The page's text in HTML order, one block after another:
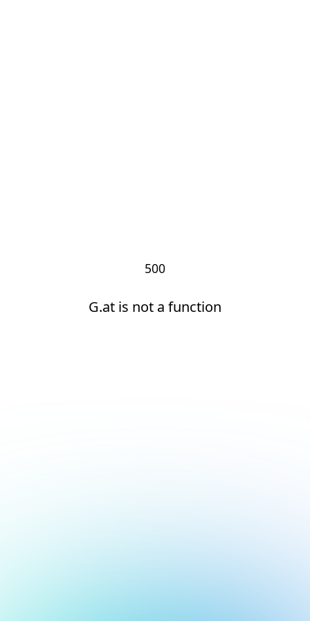
500
G.at is not a function